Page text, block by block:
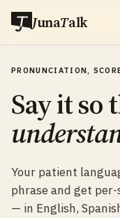
JunaTalk
PRONUNCIATION,
Say it so
Your patient
phrase and get
— in English,